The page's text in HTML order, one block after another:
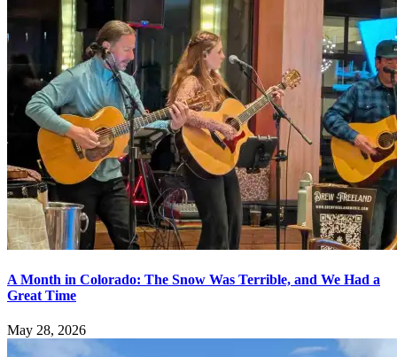
A Month in Colorado: The Snow Was Terrible, and We Had a
Great Time
May 28, 2026